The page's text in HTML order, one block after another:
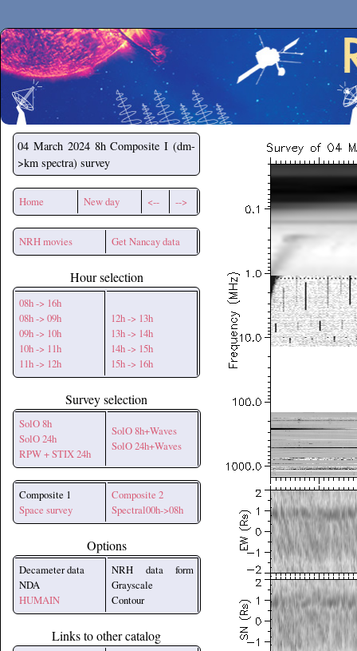
Secchirh
04 March 2024 8h Composite I (dm-
>km spectra) survey
Home New day <-- -->
NRH movies Get Nancay data
Hour selection
08h -> 16h
08h -> 09h
09h -> 10h
10h -> 11h
11h -> 12h
12h -> 13h
13h -> 14h
14h -> 15h
15h -> 16h
Survey selection
SolO 8h
SolO 24h
RPW + STIX 24h
SolO 8h+Waves
SolO 24h+Waves
Composite 1
Space survey
Composite 2
Spectral00h->08h
Options
Decameter data
NDA
HUMAIN
NRH data form
Grayscale
Contour
Links to other catalog